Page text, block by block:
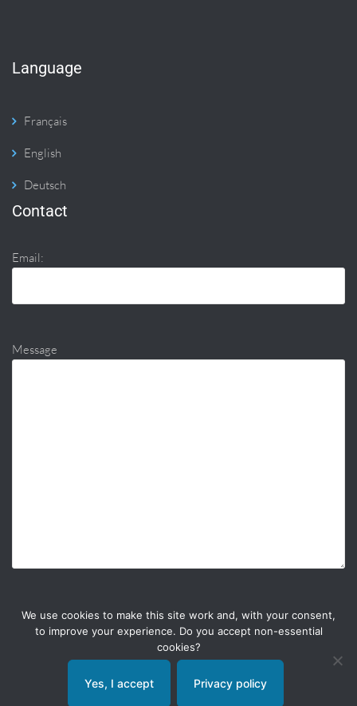
Language
Français
English
Deutsch
Contact
Email:
Message
We use cookies to make this site work and, with your consent,
to improve your experience. Do you accept non-essential
cookies?
Yes, I accept Privacy policy